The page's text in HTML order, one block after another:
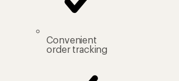
Convenient
order tracking